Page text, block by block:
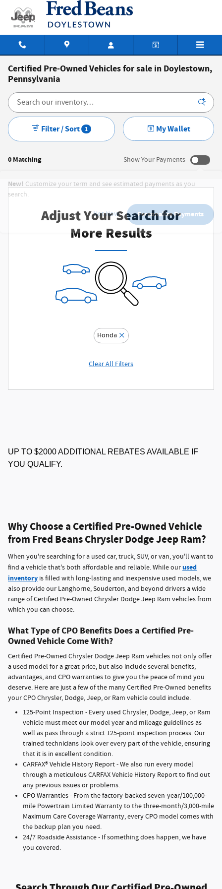
Skip to main content
Certified Pre-Owned Vehicles for sale in Doylestown,
Pennsylvania
0 Matching
Filter / Sort 1 My Wallet
Show Your Payments
New! Customize your term and see estimated payments as you
search.
Not Now Personalize Payments
Adjust Your Search for
More Results
Honda
Clear All Filters
UP TO $2000 ADDITIONAL REBATES AVAILABLE IF
YOU QUALIFY.
Why Choose a Certified Pre-Owned Vehicle
from Fred Beans Chrysler Dodge Jeep Ram?
When you're searching for a used car, truck, SUV, or van, you'll want to
find a vehicle that's both affordable and reliable. While ourused
inventory is filled with long-lasting and inexpensive used models, we
also provide our Langhorne, Souderton, and beyond drivers a wide
range of Certified Pre-Owned Chrysler Dodge Jeep Ram vehicles from
which you can choose.
What Type of CPO Benefits Does a Certified Pre-
Owned Vehicle Come With?
Certified Pre-Owned Chrysler Dodge Jeep Ram vehicles not only offer
a used model for a great price, but also include several benefits,
advantages, and CPO warranties to give you the peace of mind you
deserve. Here are just a few of the many Certified Pre-Owned benefits
your CPO Chrysler, Dodge, Jeep, or Ram vehicle could include.
125-Point Inspection - Every used Chrysler, Dodge, Jeep, or Ram
vehicle must meet our model year and mileage guidelines as
well as pass through a strict 125-point inspection process. Our
trained technicians look over every part of the vehicle, ensuring
that it is in excellent condition.
CARFAX® Vehicle History Report - We also run every model
through a meticulous CARFAX Vehicle History Report to find out
any previous issues or problems.
CPO Warranties - From the factory-backed seven-year/100,000-
mile Powertrain Limited Warranty to the three-month/3,000-mile
Maximum Care Coverage Warranty, every CPO model comes with
the backup plan you need.
24/7 Roadside Assistance - If something does happen, we have
you covered.